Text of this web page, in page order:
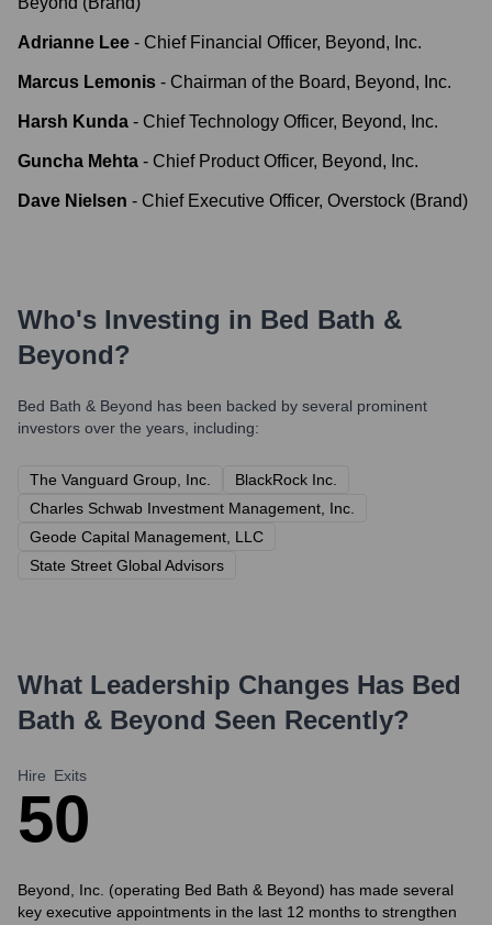
Adrianne Lee - Chief Financial Officer, Beyond, Inc.
Marcus Lemonis - Chairman of the Board, Beyond, Inc.
Harsh Kunda - Chief Technology Officer, Beyond, Inc.
Guncha Mehta - Chief Product Officer, Beyond, Inc.
Dave Nielsen - Chief Executive Officer, Overstock (Brand)
Who's Investing in Bed Bath &
Beyond?
Bed Bath & Beyond has been backed by several prominent
investors over the years, including:
The Vanguard Group, Inc.
BlackRock Inc.
Charles Schwab Investment Management, Inc.
Geode Capital Management, LLC
State Street Global Advisors
What Leadership Changes Has Bed
Bath & Beyond Seen Recently?
Hire
5
Exits
0
Beyond, Inc. (operating Bed Bath & Beyond) has made several
key executive appointments in the last 12 months to strengthen